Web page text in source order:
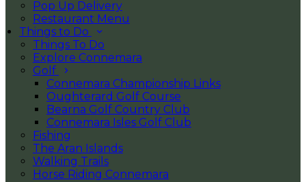
Pop Up Delivery
Restaurant Menu
Things to Do
Things To Do
Explore Connemara
Golf
Connemara Championship Links
Oughterard Golf Course
Bearna Golf Country Club
Connemara Isles Golf Club
Fishing
The Aran Islands
Walking Trails
Horse Riding Connemara